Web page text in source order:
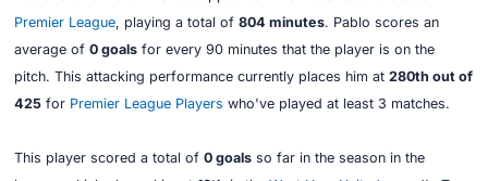
Premier League, playing a total of 804 minutes. Pablo scores an
average of 0 goalsfor every 90 minutes that the player is on the
pitch. This attacking performance currently places him at 280th out of
425for Premier League Players who've played at least 3 matches.
This player scored a total of 0 goalsso far in the season in the